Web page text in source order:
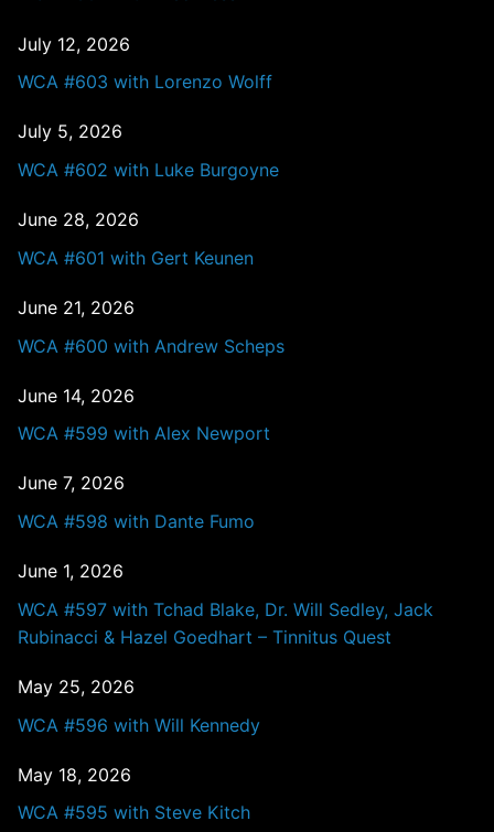
July 12, 2026
WCA #603 with Lorenzo Wolff
July 5, 2026
WCA #602 with Luke Burgoyne
June 28, 2026
WCA #601 with Gert Keunen
June 21, 2026
WCA #600 with Andrew Scheps
June 14, 2026
WCA #599 with Alex Newport
June 7, 2026
WCA #598 with Dante Fumo
June 1, 2026
WCA #597 with Tchad Blake, Dr. Will Sedley, Jack
Rubinacci & Hazel Goedhart – Tinnitus Quest
May 25, 2026
WCA #596 with Will Kennedy
May 18, 2026
WCA #595 with Steve Kitch